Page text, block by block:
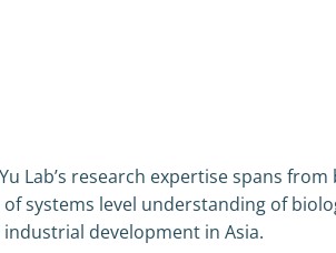
Lab’s research expertise spans
systems level understanding of
development in Asia.